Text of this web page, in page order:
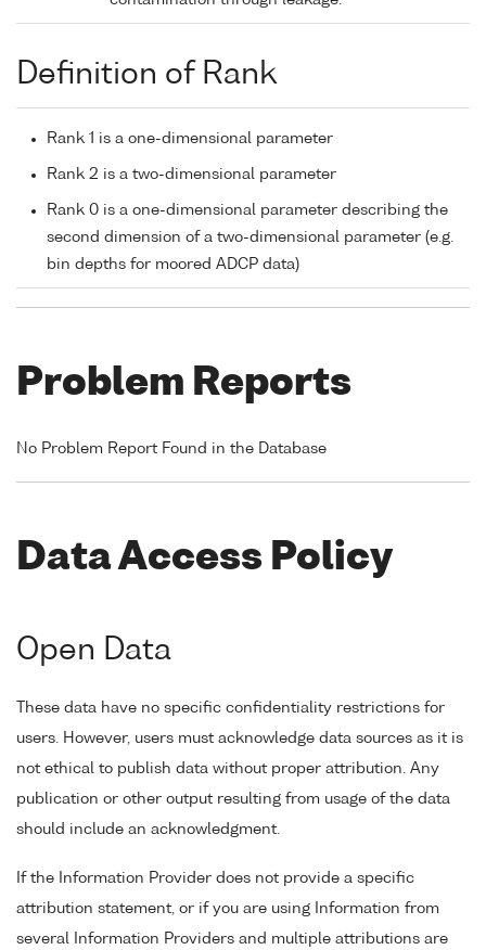
Definition of Rank
Rank 1 is a one-dimensional parameter
Rank 2 is a two-dimensional parameter
Rank 0 is a one-dimensional parameter describing the
second dimension of a two-dimensional parameter (e.g.
bin depths for moored ADCP data)
Problem Reports
No Problem Report Found in the Database
Data Access Policy
Open Data
These data have no specific confidentiality restrictions for
users. However, users must acknowledge data sources as it is
not ethical to publish data without proper attribution. Any
publication or other output resulting from usage of the data
should include an acknowledgment.
If the Information Provider does not provide a specific
attribution statement, or if you are using Information from
several Information Providers and multiple attributions are